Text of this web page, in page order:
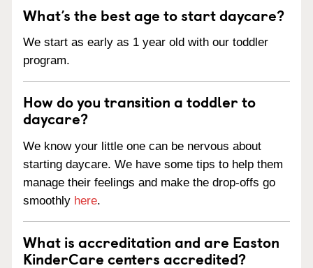
What’s the best age to start daycare?
We start as early as 1 year old with our toddler
program.
How do you transition a toddler to
daycare?
We know your little one can be nervous about
starting daycare. We have some tips to help them
manage their feelings and make the drop-offs go
smoothly here.
What is accreditation and are Easton
KinderCare centers accredited?